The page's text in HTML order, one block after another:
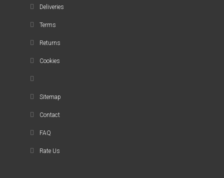
Deliveries
Terms
Returns
Cookies
Sitemap
Contact
FAQ
Rate Us